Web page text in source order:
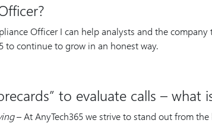
Officer I can help analysts and the
to continue to grow in an honest way.
to evaluate calls –
– At AnyTech365 we strive to stand out from